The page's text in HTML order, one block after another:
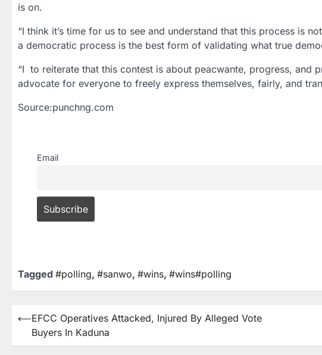
is on.
“I think it’s time for us to see and understand that this process is
a democratic process is the best form of validating what true
“I to reiterate that this contest is about peacwante, progress, and
advocate for everyone to freely express themselves, fairly, and
Source:punchng.com
Email
Tagged #polling, #sanwo, #wins, #wins#polling
⟵EFCC Operatives Attacked, Injured By Alleged Vote
Buyers In Kaduna